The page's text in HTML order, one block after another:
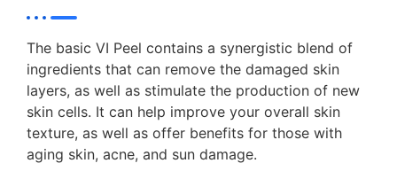
The basic VI Peel contains a synergistic blend of
ingredients that can remove the damaged skin
layers, as well as stimulate the production of new
skin cells. It can help improve your overall skin
texture, as well as offer benefits for those with
aging skin, acne, and sun damage.